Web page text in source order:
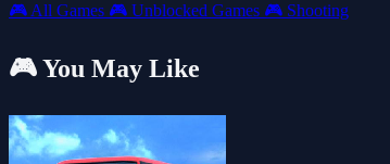
🎮 All Games 🎮 Unblocked Games 🎮 Shooting
🎮 You May Like